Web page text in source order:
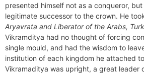
presented himself not as a conqueror,
legitimate successor to the crown. He
Aryavrata and Liberator of the Arabs,
Vikramditya had no thought of forcing
single mould, and had the wisdom to
institution of each kingdom he attached
Vikramaditya was upright, a great leader